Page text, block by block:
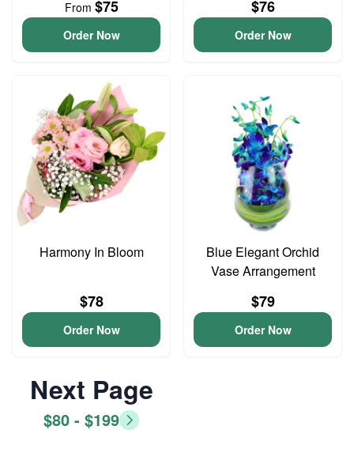
From $75
Order Now
$76
Order Now
Harmony In Bloom
$78
Order Now
Blue Elegant Orchid
Vase Arrangement
$79
Order Now
Next Page
$80 - $199